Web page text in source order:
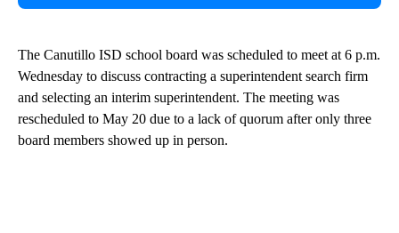
The Canutillo ISD school board was scheduled to meet at 6 p.m.
Wednesday to discuss contracting a superintendent search firm
and selecting an interim superintendent. The meeting was
rescheduled to May 20 due to a lack of quorum after only three
board members showed up in person.